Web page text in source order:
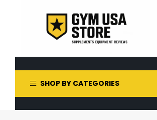
SHOP BY CATEGORIES